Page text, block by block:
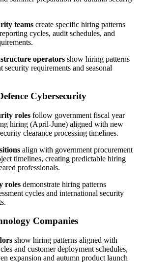
teams create specific hiring patterns
cycles, audit schedules, and
operators show hiring patterns
requirements and seasonal
Cybersecurity
roles follow government fiscal year
hiring (April-June) aligned with new
clearance processing timelines.
align with government procurement
timelines, creating predictable hiring
professionals.
roles demonstrate hiring patterns
cycles and international security
Companies
show hiring patterns aligned with
and customer deployment schedules,
expansion and autumn product launch